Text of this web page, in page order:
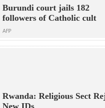
Burundi court jails 182
followers of Catholic cult
AFP
Rwanda: Religious Sect